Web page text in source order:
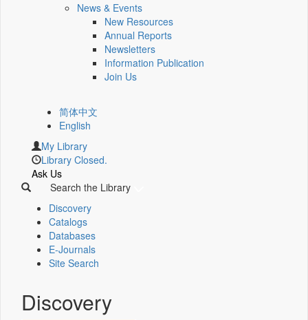
News & Events
New Resources
Annual Reports
Newsletters
Information Publication
Join Us
简体中文
English
My Library
Library Closed.
Ask Us
Search the Library
Discovery
Catalogs
Databases
E-Journals
Site Search
Discovery